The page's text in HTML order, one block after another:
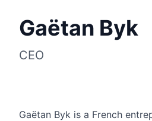
Gaëtan Byk
CEO
Gaëtan Byk is a French